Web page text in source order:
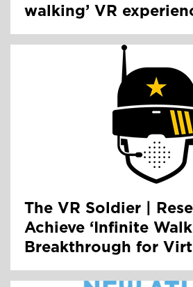
walking’ VR
The VR Soldier |
Achieve ‘Infinite
Breakthrough for